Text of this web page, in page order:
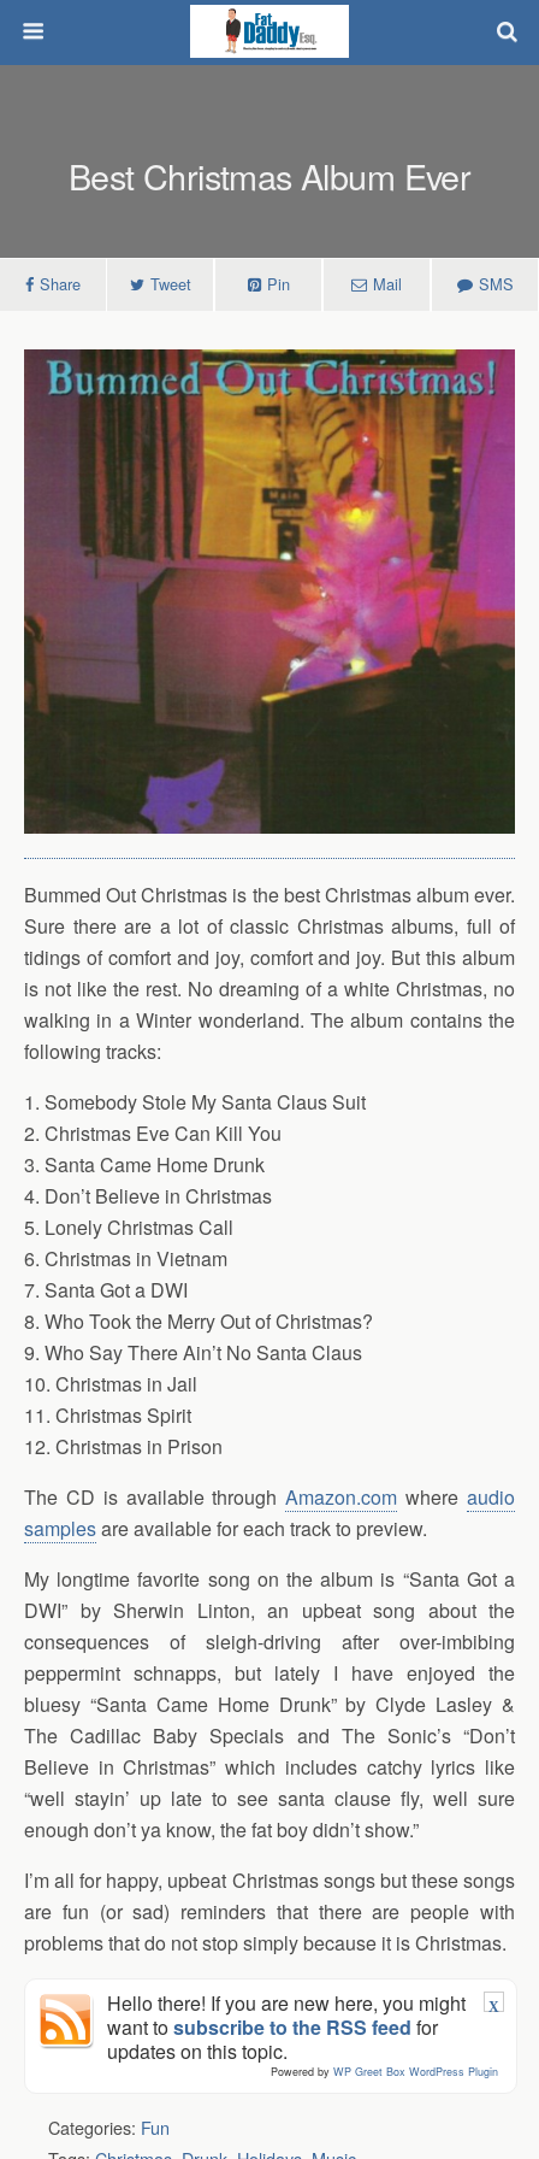
Best Christmas Album Ever
Share Tweet Pin Mail SMS
Bummed Out Christmas is the best Christmas album ever.
Sure there are a lot of classic Christmas albums, full of
tidings of comfort and joy, comfort and joy. But this album
is not like the rest. No dreaming of a white Christmas, no
walking in a Winter wonderland. The album contains the
following tracks:
1. Somebody Stole My Santa Claus Suit
2. Christmas Eve Can Kill You
3. Santa Came Home Drunk
4. Don’t Believe in Christmas
5. Lonely Christmas Call
6. Christmas in Vietnam
7. Santa Got a DWI
8. Who Took the Merry Out of Christmas?
9. Who Say There Ain’t No Santa Claus
10. Christmas in Jail
11. Christmas Spirit
12. Christmas in Prison
The CD is available throughAmazon.com whereaudio
samplesare available for each track to preview.
My longtime favorite song on the album is “Santa Got a
DWI” by Sherwin Linton, an upbeat song about the
consequences of sleigh-driving after over-imbibing
peppermint schnapps, but lately I have enjoyed the
bluesy “Santa Came Home Drunk” by Clyde Lasley &
The Cadillac Baby Specials and The Sonic’s “Don’t
Believe in Christmas” which includes catchy lyrics like
“well stayin’ up late to see santa clause fly, well sure
enough don’t ya know, the fat boy didn’t show.”
I’m all for happy, upbeat Christmas songs but these songs
are fun (or sad) reminders that there are people with
problems that do not stop simply because it is Christmas.
X
Hello there! If you are new here, you might
want tosubscribe to the RSS feed for
updates on this topic.
Powered by WP Greet Box WordPress Plugin
Categories: Fun